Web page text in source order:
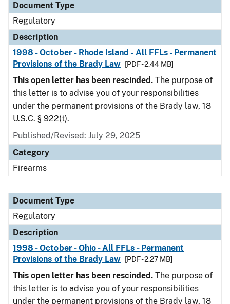
Document Type
Regulatory
Description
1998 - October - Rhode Island - All FFLs - Permanent
Provisions of the Brady Law
[PDF - 2.44 MB]
This open letter has been rescinded. The purpose of
this letter is to advise you of your responsibilities
under the permanent provisions of the Brady law, 18
U.S.C. § 922(t).
Published/Revised: July 29, 2025
Category
Firearms
Document Type
Regulatory
Description
1998 - October - Ohio - All FFLs - Permanent
Provisions of the Brady Law
[PDF - 2.27 MB]
This open letter has been rescinded. The purpose of
this letter is to advise you of your responsibilities
under the permanent provisions of the Brady law, 18